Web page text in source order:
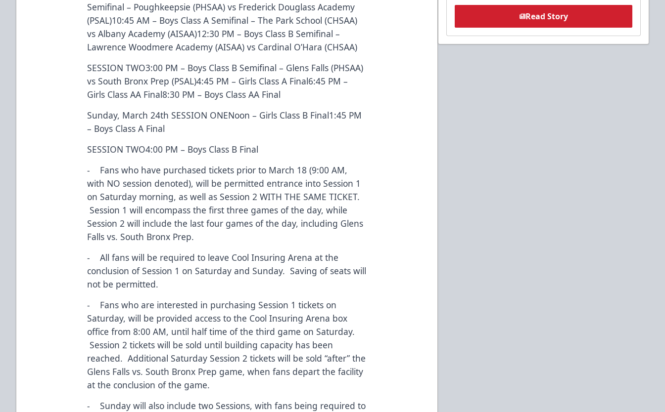
Semifinal – Poughkeepsie (PHSAA) vs Frederick Douglass Academy
(PSAL)10:45 AM – Boys Class A Semifinal – The Park School (CHSAA)
vs Albany Academy (AISAA)12:30 PM – Boys Class B Semifinal –
Lawrence Woodmere Academy (AISAA) vs Cardinal O’Hara (CHSAA)
SESSION TWO3:00 PM – Boys Class B Semifinal – Glens Falls (PHSAA)
vs South Bronx Prep (PSAL)4:45 PM – Girls Class A Final6:45 PM –
Girls Class AA Final8:30 PM – Boys Class AA Final
Sunday, March 24th SESSION ONENoon – Girls Class B Final1:45 PM
– Boys Class A Final
SESSION TWO4:00 PM – Boys Class B Final
- Fans who have purchased tickets prior to March 18 (9:00 AM,
with NO session denoted), will be permitted entrance into Session 1
on Saturday morning, as well as Session 2 WITH THE SAME TICKET.
Session 1 will encompass the first three games of the day, while
Session 2 will include the last four games of the day, including Glens
Falls vs. South Bronx Prep.
- All fans will be required to leave Cool Insuring Arena at the
conclusion of Session 1 on Saturday and Sunday. Saving of seats will
not be permitted.
- Fans who are interested in purchasing Session 1 tickets on
Saturday, will be provided access to the Cool Insuring Arena box
office from 8:00 AM, until half time of the third game on Saturday.
Session 2 tickets will be sold until building capacity has been
reached. Additional Saturday Session 2 tickets will be sold “after” the
Glens Falls vs. South Bronx Prep game, when fans depart the facility
at the conclusion of the game.
- Sunday will also include two Sessions, with fans being required to
Read Story